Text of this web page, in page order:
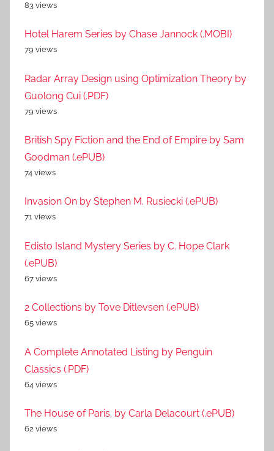
83 views
Hotel Harem Series by Chase Jannock (.MOBI)
79 views
Radar Array Design using Optimization Theory by
Guolong Cui (.PDF)
79 views
British Spy Fiction and the End of Empire by Sam
Goodman (.ePUB)
74 views
Invasion On by Stephen M. Rusiecki (.ePUB)
71 views
Edisto Island Mystery Series by C. Hope Clark
(.ePUB)
67 views
2 Collections by Tove Ditlevsen (.ePUB)
65 views
A Complete Annotated Listing by Penguin
Classics (.PDF)
64 views
The House of Paris. by Carla Delacourt (.ePUB)
62 views